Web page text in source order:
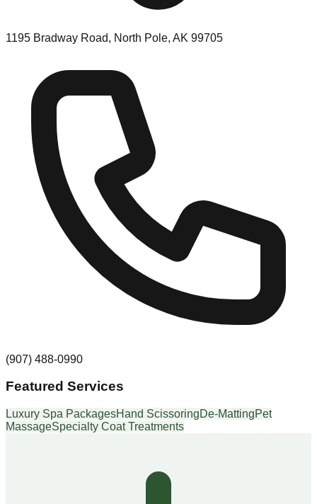
1195 Bradway Road, North Pole, AK 99705
(907) 488-0990
Featured Services
Luxury Spa PackagesHand ScissoringDe-MattingPet
MassageSpecialty Coat Treatments